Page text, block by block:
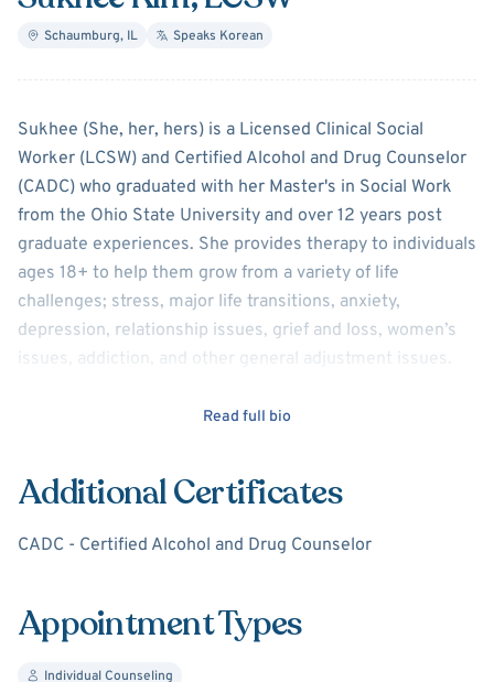
Schaumburg, IL Speaks Korean
AboutSukhee Kim
Sukhee (She, her, hers) is a Licensed Clinical Social
Worker (LCSW) and Certified Alcohol and Drug Counselor
(CADC) who graduated with her Master's in Social Work
from the Ohio State University and over 12 years post
graduate experiences. She provides therapy to individuals
ages 18+ to help them grow from a variety of life
challenges; stress, major life transitions, anxiety,
depression, relationship issues, grief and loss, women’s
issues, addiction, and other general adjustment issues.
Every individual and their life challenges are unique.
talk therapy (CBT, DBT, MI,etc) and skills-based therapy.
strategies, cognitive reframing, thought reconstruction,
For Sukhee, an often recurrent objective in therapy is to
Read full bio
Additional Certificates
CADC - Certified Alcohol and Drug Counselor
Appointment Types
Individual Counseling